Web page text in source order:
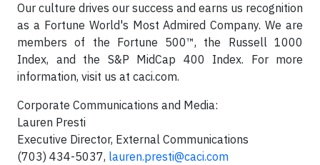
Our culture drives our success and earns us recognition
as a Fortune World's Most Admired Company. We are
members of the Fortune 500™, the Russell 1000
Index, and the S&P MidCap 400 Index. For more
information, visit us at caci.com.
Corporate Communications and Media:
Lauren Presti
Executive Director, External Communications
(703) 434-5037, lauren.presti@caci.com